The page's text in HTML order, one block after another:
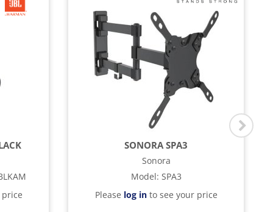
SONORA SPA3
Sonora
Model: SPA3
Please log into see your price